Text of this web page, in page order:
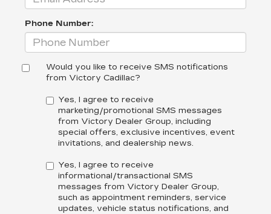
Phone Number:
Would you like to receive SMS notifications
from Victory Cadillac?
Yes, I agree to receive
marketing/promotional SMS messages
from Victory Dealer Group, including
special offers, exclusive incentives, event
invitations, and dealership news.
Yes, I agree to receive
informational/transactional SMS
messages from Victory Dealer Group,
such as appointment reminders, service
updates, vehicle status notifications, and